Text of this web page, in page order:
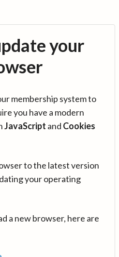
your
membership system to
you have a modern
JavaScript and Cookies
to the latest version
your operating
a new browser, here are